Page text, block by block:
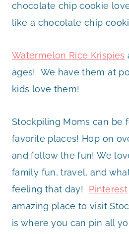
chocolate chip cookie
like a chocolate chip
Watermelon Rice Krispies
ages! We have them at
kids love them!
Stockpiling Moms can be
favorite places! Hop on
and follow the fun! We
family fun, travel, and
feeling that day! Pinterest
amazing place to visit
is where you can pin all